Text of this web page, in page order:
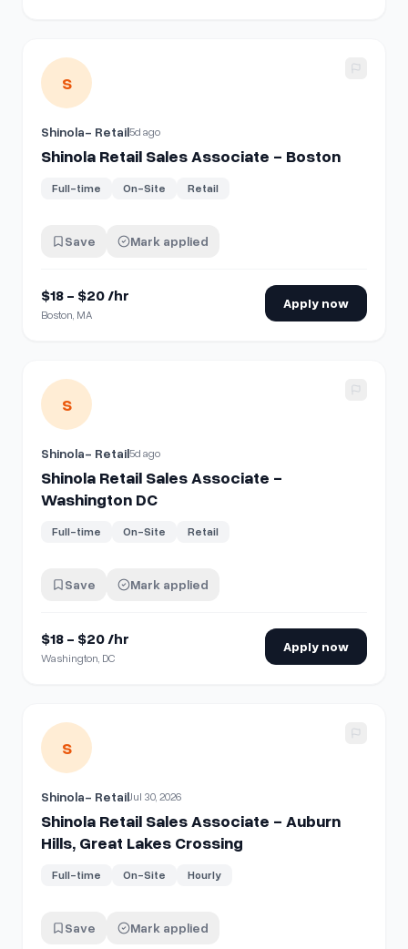
View details for Shinola Retail Sales Associate - Boston
S
Shinola- Retail5d ago
Shinola Retail Sales Associate - Boston
Full-time On-Site Retail
Save Mark applied
$18 - $20 /hr
Boston, MA
Apply now
View details for Shinola Retail Sales Associate -
S
Shinola- Retail5d ago
Shinola Retail Sales Associate -
Washington DC
Full-time On-Site Retail
Save Mark applied
$18 - $20 /hr
Washington, DC
Apply now
View details for Shinola Retail Sales Associate - Auburn
S
Shinola- RetailJul 30, 2026
Shinola Retail Sales Associate - Auburn
Hills, Great Lakes Crossing
Full-time On-Site Hourly
Save Mark applied